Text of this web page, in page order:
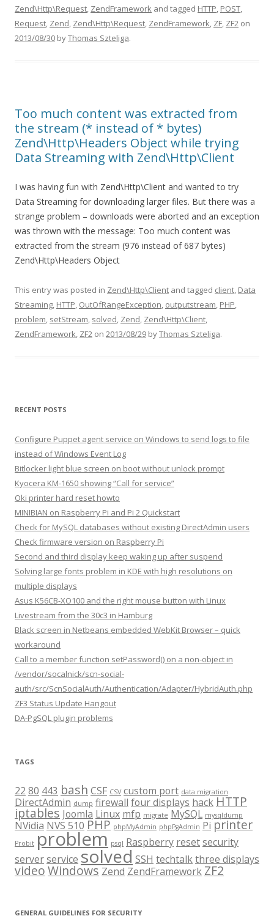
Zend\Http\Request, ZendFramework and tagged HTTP, POST,
Request, Zend, Zend\Http\Request, ZendFramework, ZF, ZF2 on
2013/08/30 byThomas Szteliga.
Too much content was extracted from
the stream (* instead of * bytes)
Zend\Http\Headers Object while trying
Data Streaming with Zend\Http\Client
I was having fun with Zend\Http\Client and wanted to try
Data Streaming for downloading larger files. But there was a
strange problem – downloads were aborted and an exception
was thrown with the message: Too much content was
extracted from the stream (976 instead of 687 bytes)
Zend\Http\Headers Object
This entry was posted in Zend\Http\Client and tagged client, Data
Streaming, HTTP, OutOfRangeException, outputstream, PHP,
problem, setStream, solved, Zend, Zend\Http\Client,
ZendFramework, ZF2 on 2013/08/29 byThomas Szteliga.
RECENT POSTS
Configure Puppet agent service on Windows to send logs to file
instead of Windows Event Log
Bitlocker light blue screen on boot without unlock prompt
Kyocera KM-1650 showing “Call for service”
Oki printer hard reset howto
MINIBIAN on Raspberry Pi and Pi 2 Quickstart
Check for MySQL databases without existing DirectAdmin users
Check firmware version on Raspberry Pi
Second and third display keep waking up after suspend
Solving large fonts problem in KDE with high resolutions on
multiple displays
Asus K56CB-XO100 and the right mouse button with Linux
Livestream from the 30c3 in Hamburg
Black screen in Netbeans embedded WebKit Browser – quick
workaround
Call to a member function setPassword() on a non-object in
/vendor/socalnick/scn-social-
auth/src/ScnSocialAuth/Authentication/Adapter/HybridAuth.php
ZF3 Status Update Hangout
DA-PgSQL plugin problems
TAGS
22 80 443 bash CSF CSV custom port data migration
DirectAdmin dump firewall four displays hack HTTP
iptables Joomla Linux mfp migrate MySQL mysqldump
NVidia NVS 510 PHP phpMyAdmin phpPgAdmin Pi printer
Probit problem psql Raspberry resetsecurity
serverservice solved SSH techtalkthree displays
videoWindows Zend ZendFramework ZF2
GENERAL GUIDELINES FOR SECURITY